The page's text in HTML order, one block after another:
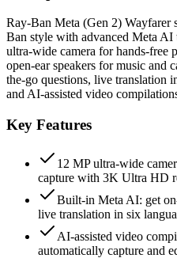
Ray-Ban Meta (Gen 2) Wayfarer
Ban style with advanced Meta
ultra-wide camera for hands-
open-ear speakers for music
the-go questions, live translation
and AI-assisted video
Key Features
12 MP ultra-wide
capture with 3K Ultra HD
Built-in Meta AI: get
live translation in six
AI-assisted video
automatically capture and